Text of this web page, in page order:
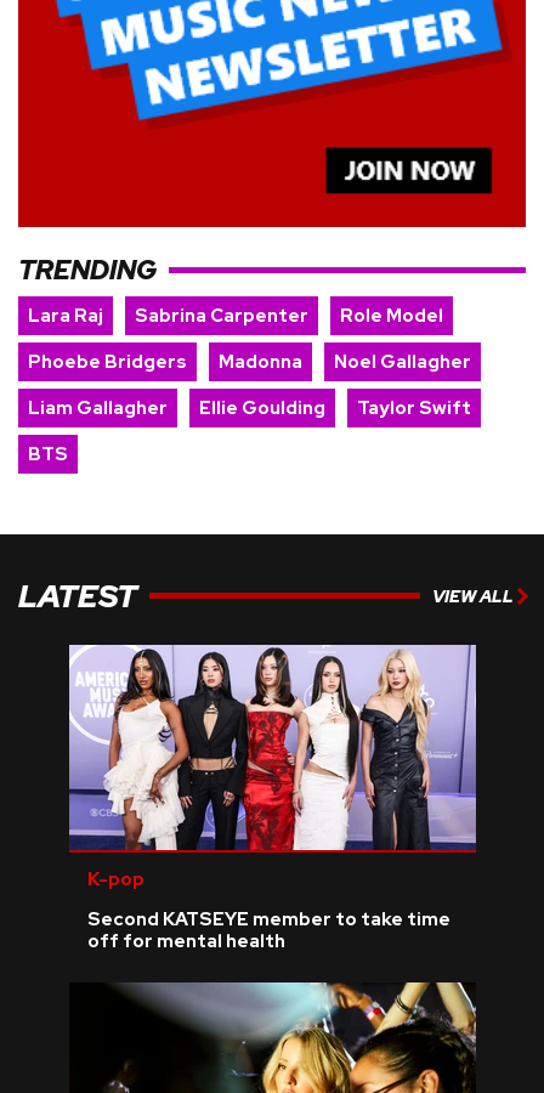
TRENDING
Lara Raj Sabrina Carpenter
Role Model
Phoebe Bridgers
Madonna
Noel Gallagher
Liam Gallagher
Ellie Goulding
Taylor Swift
BTS
LATEST VIEW ALL
K-pop
Second KATSEYE member to take time
off for mental health